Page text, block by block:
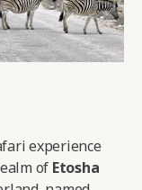
experience
of Etosha